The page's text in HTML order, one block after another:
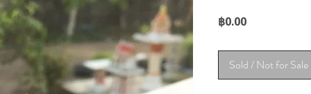
฿0.00Price
Sold / Not for Sale